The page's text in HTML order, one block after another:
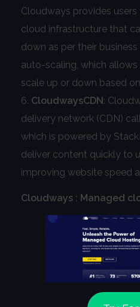
Cloudways provides
cloud infrastructure that
down as per their
auto-scaling, which
scale up or down based
CloudwaysCDN:
delivery network (CDN)
which is powered by
deliver content quickly to
improving website speed
Cloudways : Managed